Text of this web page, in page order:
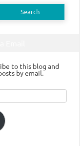
to this blog and
by email.